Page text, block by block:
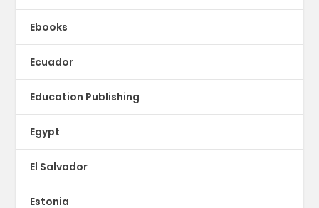
Ebooks
Ecuador
Education Publishing
Egypt
El Salvador
Estonia